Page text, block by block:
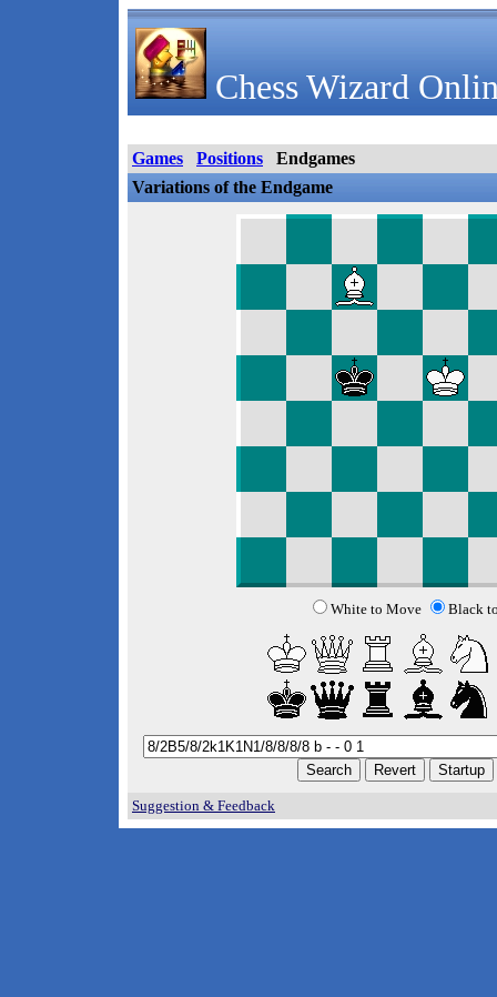
Chess Wizard
Games Positions
Endgames
Variations of the Endgame
White to Move Black
Suggestion & Feedback